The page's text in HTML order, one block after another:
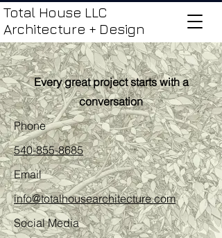
Total House LLC
Architecture + Design
Every great project starts with a
conversation
Phone
540-855-8685
Email
info@totalhousearchitecture.com
Social Media